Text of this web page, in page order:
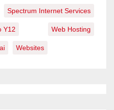
Spectrum Internet Services
Y12 Web Hosting
Websites